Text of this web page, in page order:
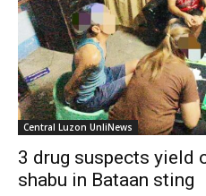
Central Luzon UnliNews
3 drug suspects yield
shabu in Bataan sting